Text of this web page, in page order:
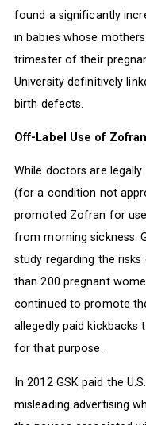
found a significantly
in babies whose
trimester of their
University definitively
birth defects.
Off-Label Use of Zofran
While doctors are
(for a condition not
promoted Zofran for
from morning sickness.
study regarding the
than 200 pregnant
continued to promote
allegedly paid
for that purpose.
In 2012 GSK paid the
misleading advertising